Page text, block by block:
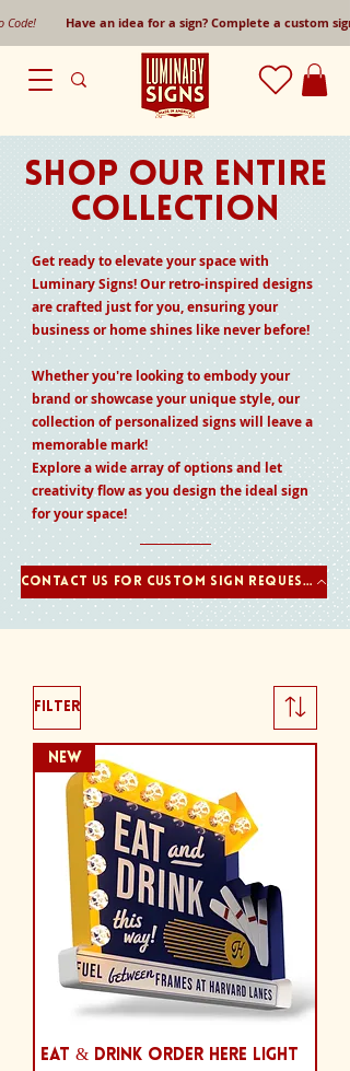
Code! Have an idea for a sign? Complete a
SHOP OUR ENTIRE
COLLECTION
Get ready to elevate your space with
Luminary Signs! Our retro-inspired designs
are crafted just for you, ensuring your
business or home shines like never before!
Whether you're looking to embody your
brand or showcase your unique style, our
collection of personalized signs will leave a
memorable mark!
Explore a wide array of options and let
creativity flow as you design the ideal sign
for your space!
Contact us for Custom Sign Requests
Filter
NEW
Eat & Drink Order Here Light